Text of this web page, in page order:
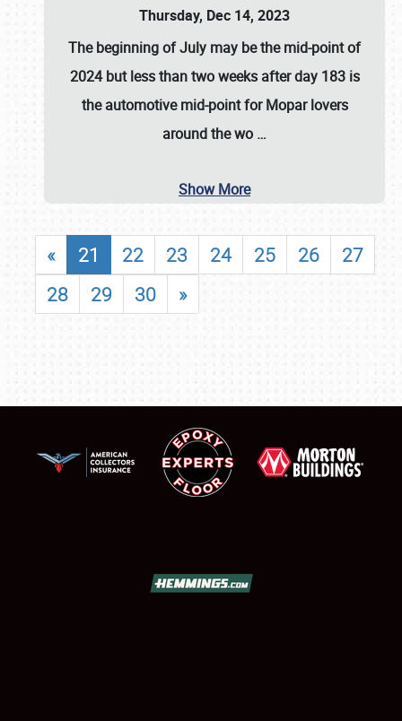
Thursday, Dec 14, 2023
The beginning of July may be the mid-point of
2024 but less than two weeks after day 183 is
the automotive mid-point for Mopar lovers
around the wo …
Show More
« 21 22 23 24 25 26
27
28
29 30 »